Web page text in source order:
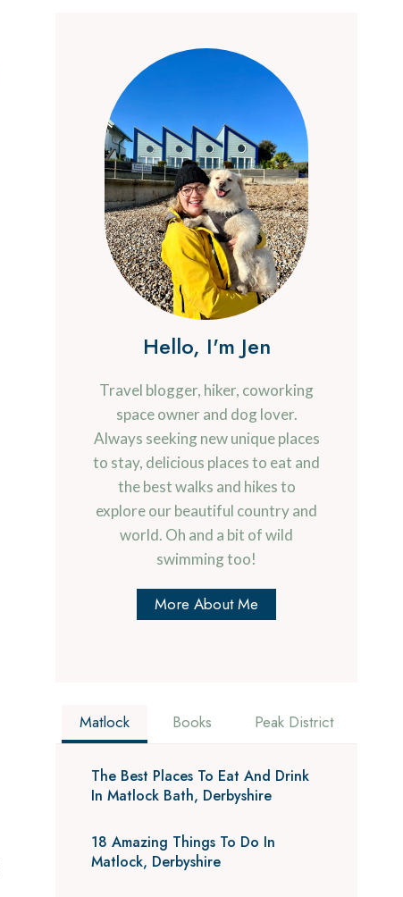
Hello, I'm Jen
Travel blogger, hiker, coworking
space owner and dog lover.
Always seeking new unique places
to stay, delicious places to eat and
the best walks and hikes to
explore our beautiful country and
world. Oh and a bit of wild
swimming too!
More About Me
Matlock Books Peak District
The Best Places To Eat And Drink
In Matlock Bath, Derbyshire
18 Amazing Things To Do In
Matlock, Derbyshire